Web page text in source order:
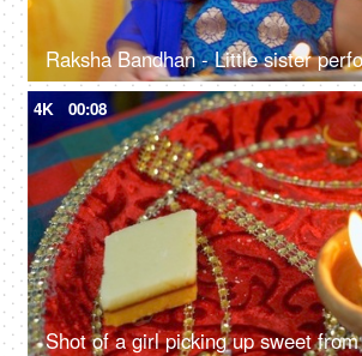
4K 00:08